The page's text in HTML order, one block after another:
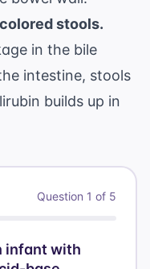
stools.
in the bile
intestine, stools
builds up in
Question 1 of 5
infant with